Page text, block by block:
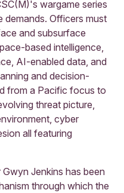
wargame series
demands. Officers must
and subsurface
based intelligence,
AI-enabled data, and
and decision-
from a Pacific focus to
threat picture,
cyber
all featuring
Jenkins has been
through which the